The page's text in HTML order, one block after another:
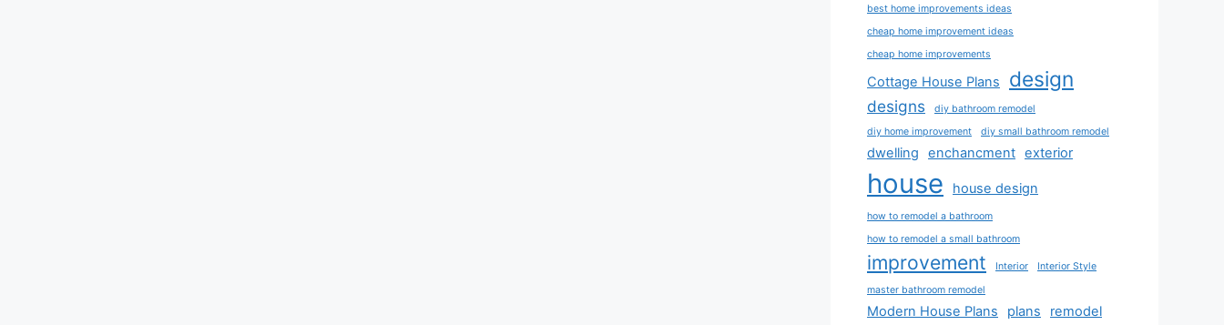
best home improvements ideas
cheap home improvement ideas
cheap home improvements
Cottage House Plans design
designs
diy bathroom remodel
diy home improvement
diy small bathroom remodel
dwelling enchancment exterior
house house design
how to remodel a bathroom
how to remodel a small bathroom
improvement Interior
Interior Style
master bathroom remodel
Modern House Plans plans remodel